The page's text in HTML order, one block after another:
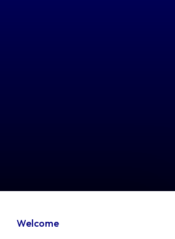
Welcome